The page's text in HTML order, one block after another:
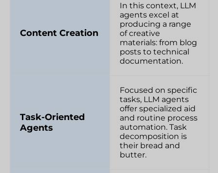
Content Creation
In this context, LLM
agents excel at
producing a range
of creative
materials: from blog
posts to technical
documentation.
Task-Oriented
Agents
Focused on specific
tasks, LLM agents
offer specialized aid
and routine process
automation. Task
decomposition is
their bread and
butter.